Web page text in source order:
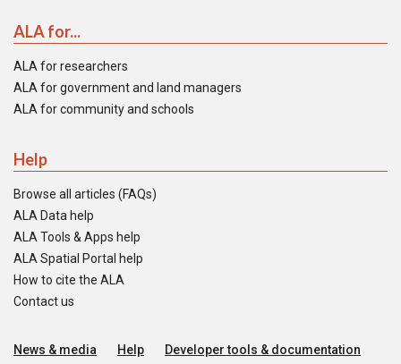
ALA for...
ALA for researchers
ALA for government and land managers
ALA for community and schools
Help
Browse all articles (FAQs)
ALA Data help
ALA Tools & Apps help
ALA Spatial Portal help
How to cite the ALA
Contact us
News & media Help
Developer tools & documentation